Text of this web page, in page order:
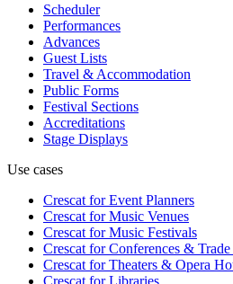
Scheduler
Performances
Advances
Guest Lists
Travel & Accommodation
Public Forms
Festival Sections
Accreditations
Stage Displays
Use cases
Crescat forEvent Planners
Crescat forMusic Venues
Crescat forMusic Festivals
Crescat forConferences & Trade
Crescat forTheaters & Opera
Crescat forLibraries